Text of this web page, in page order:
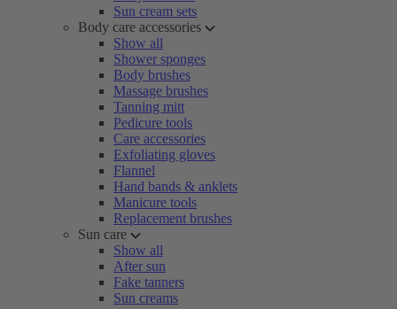
Sun cream sets
Body care accessories
Show all
Shower sponges
Body brushes
Massage brushes
Tanning mitt
Pedicure tools
Care accessories
Exfoliating gloves
Flannel
Hand bands & anklets
Manicure tools
Replacement brushes
Sun care
Show all
After sun
Fake tanners
Sun creams